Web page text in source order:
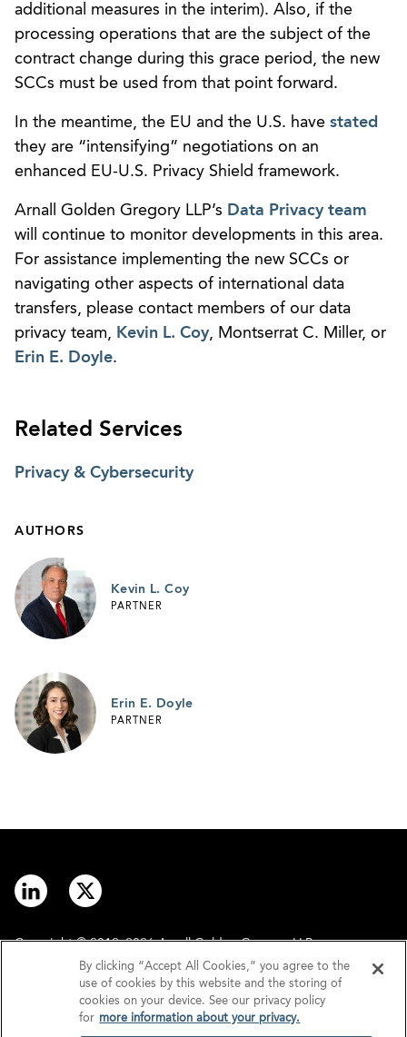
additional measures in the interim). Also, if the
processing operations that are the subject of the
contract change during this grace period, the new
SCCs must be used from that point forward.
In the meantime, the EU and the U.S. have stated
they are “intensifying” negotiations on an
enhanced EU-U.S. Privacy Shield framework.
Arnall Golden Gregory LLP’s Data Privacy team
will continue to monitor developments in this area.
For assistance implementing the new SCCs or
navigating other aspects of international data
transfers, please contact members of our data
privacy team, Kevin L. Coy, Montserrat C. Miller, or
Erin E. Doyle.
Related Services
Privacy & Cybersecurity
AUTHORS
Kevin L. Coy
PARTNER
Erin E. Doyle
PARTNER
Copyright © 2012–2026 Arnall Golden Gregory LLP.
Disclaimer
By clicking “Accept All Cookies,” you agree to the
use of cookies by this website and the storing of
cookies on your device. See our privacy policy
for more information about your privacy.